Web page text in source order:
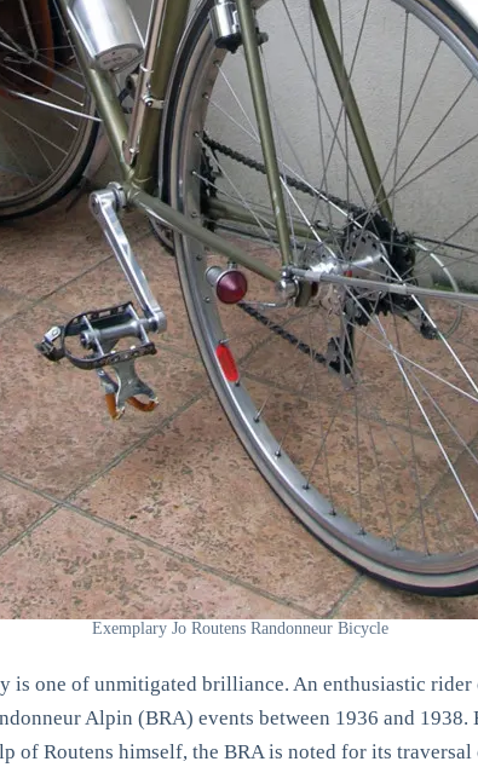
Exemplary Jo Routens Randonneur Bicycle
is one of unmitigated brilliance. An enthusiastic
Alpin (BRA) events between 1936 and
of Routens himself, the BRA is noted for its